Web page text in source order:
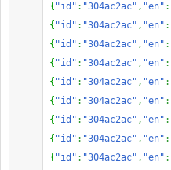
{ "id" : "304ac2ac" , "en" :
{ "id" : "304ac2ac" , "en" :
{ "id" : "304ac2ac" , "en" :
{ "id" : "304ac2ac" , "en" :
{ "id" : "304ac2ac" , "en" :
{ "id" : "304ac2ac" , "en" :
{ "id" : "304ac2ac" , "en" :
{ "id" : "304ac2ac" , "en" :
{ "id" : "304ac2ac" , "en" :